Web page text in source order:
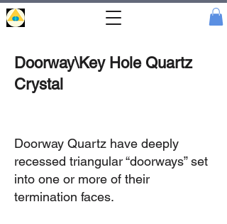
Doorway\Key Hole Quartz
Crystal
Doorway Quartz have deeply
recessed triangular “doorways” set
into one or more of their
termination faces.